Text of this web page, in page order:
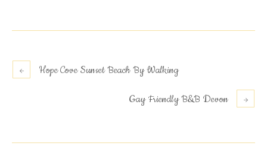
Hope Cove Sunset Beach By Walking
Gay Friendly B&B Devon